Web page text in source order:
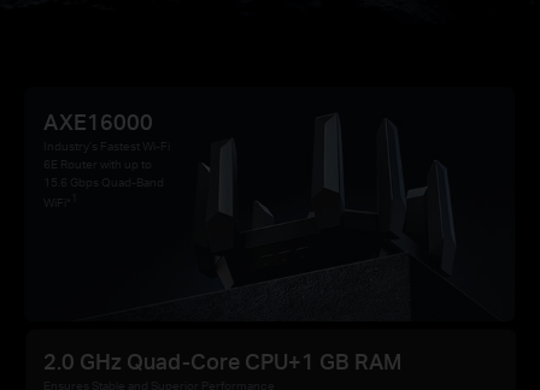
AXE16000
Industry’s Fastest Wi-Fi
6E Router with up to
15.6 Gbps Quad-Band
WiFi*
2.0 GHz Quad-Core CPU+1 GB RAM